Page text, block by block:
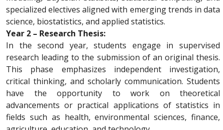
specialized electives aligned with emerging trends in data
science, biostatistics, and applied statistics.
Year 2 – Research Thesis:
In the second year, students engage in supervised
research leading to the submission of an original thesis.
This phase emphasizes independent investigation,
critical thinking, and scholarly communication. Students
have the opportunity to work on theoretical
advancements or practical applications of statistics in
fields such as health, environmental sciences, finance,